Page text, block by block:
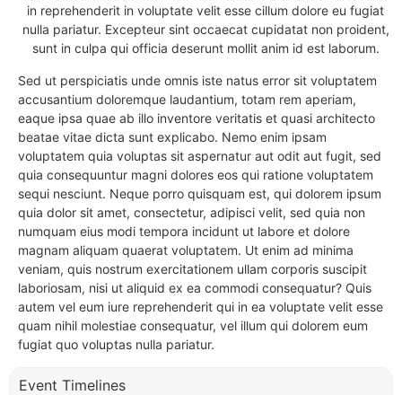
in reprehenderit in voluptate velit esse cillum dolore eu fugiat
nulla pariatur. Excepteur sint occaecat cupidatat non proident,
sunt in culpa qui officia deserunt mollit anim id est laborum.
Sed ut perspiciatis unde omnis iste natus error sit voluptatem
accusantium doloremque laudantium, totam rem aperiam,
eaque ipsa quae ab illo inventore veritatis et quasi architecto
beatae vitae dicta sunt explicabo. Nemo enim ipsam
voluptatem quia voluptas sit aspernatur aut odit aut fugit, sed
quia consequuntur magni dolores eos qui ratione voluptatem
sequi nesciunt. Neque porro quisquam est, qui dolorem ipsum
quia dolor sit amet, consectetur, adipisci velit, sed quia non
numquam eius modi tempora incidunt ut labore et dolore
magnam aliquam quaerat voluptatem. Ut enim ad minima
veniam, quis nostrum exercitationem ullam corporis suscipit
laboriosam, nisi ut aliquid ex ea commodi consequatur? Quis
autem vel eum iure reprehenderit qui in ea voluptate velit esse
quam nihil molestiae consequatur, vel illum qui dolorem eum
fugiat quo voluptas nulla pariatur.
Event Timelines